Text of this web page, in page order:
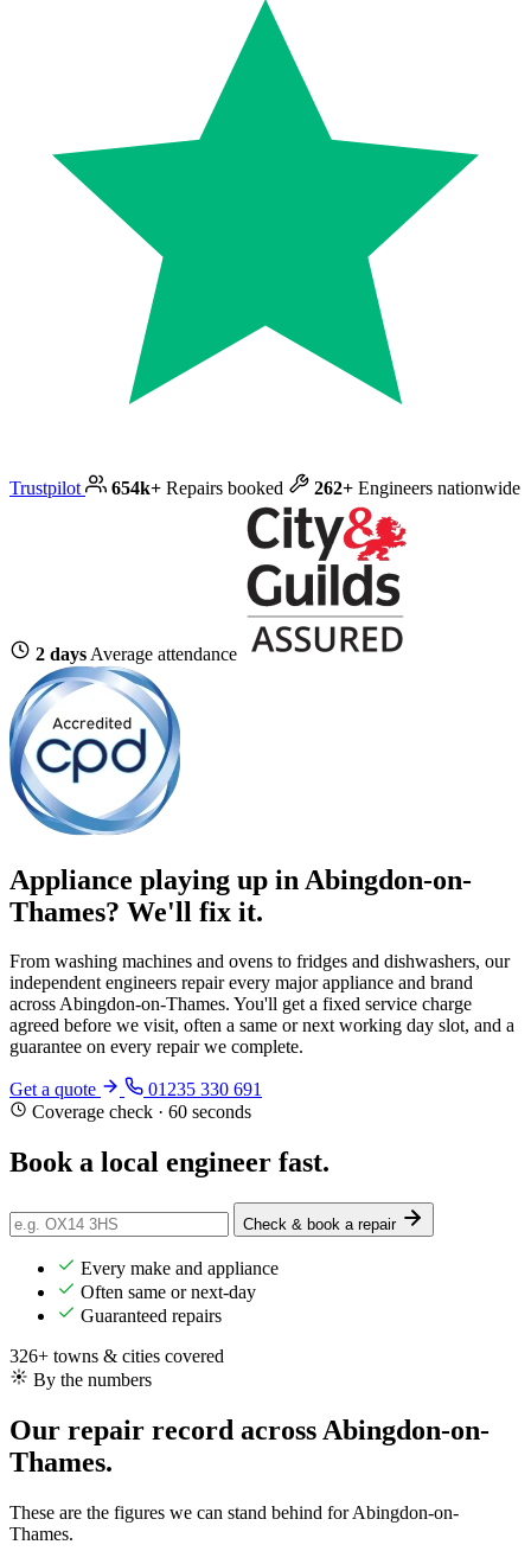
Trustpilot 654k+ Repairs booked 262+ Engineers nationwide
2 days Average attendance
Appliance playing up in Abingdon-on-
Thames? We'll fix it.
From washing machines and ovens to fridges and dishwashers, our
independent engineers repair every major appliance and brand
across Abingdon-on-Thames. You'll get a fixed service charge
agreed before we visit, often a same or next working day slot, and a
guarantee on every repair we complete.
Get a quote
01235 330 691
Coverage check · 60 seconds
Book a local engineer fast.
Check & book a repair
Every make and appliance
Often same or next-day
Guaranteed repairs
326+ towns & cities covered
By the numbers
Our repair record across Abingdon-on-
Thames.
These are the figures we can stand behind for Abingdon-on-
Thames.